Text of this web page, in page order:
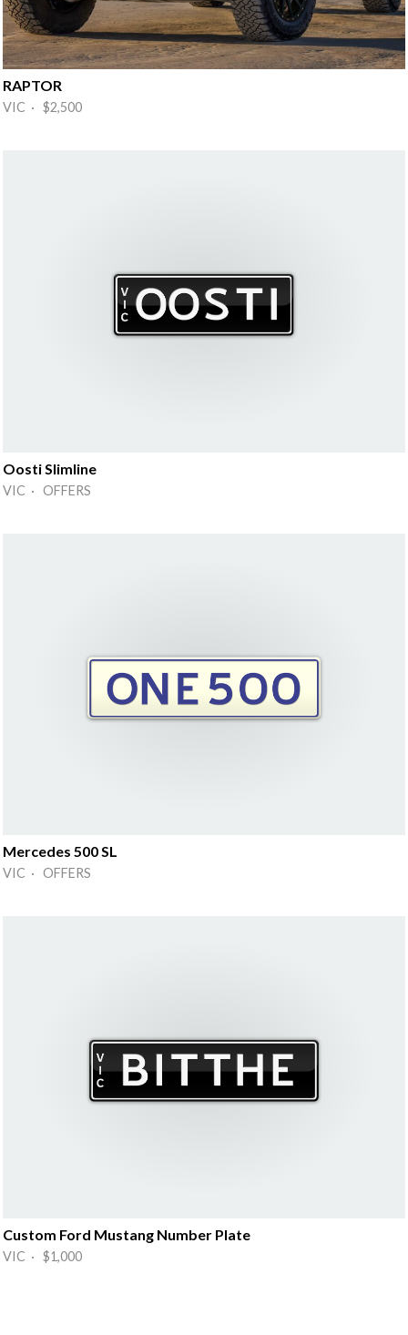
RAPTOR
VIC · $2,500
Oosti Slimline
VIC · OFFERS
Mercedes 500 SL
VIC · OFFERS
Custom Ford Mustang Number Plate
VIC · $1,000